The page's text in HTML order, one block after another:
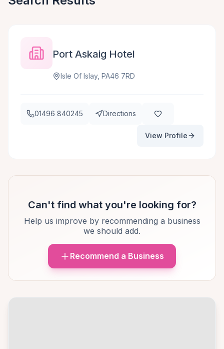
Port Askaig Hotel
Isle Of Islay, PA46 7RD
01496 840245 Directions
View Profile
Can't find what you're looking for?
Help us improve by recommending a business
we should add.
Recommend a Business